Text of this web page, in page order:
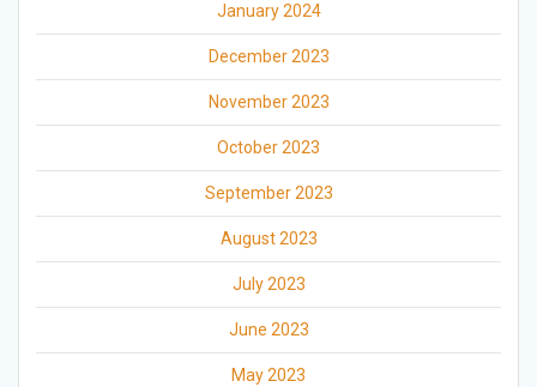
January 2024
December 2023
November 2023
October 2023
September 2023
August 2023
July 2023
June 2023
May 2023